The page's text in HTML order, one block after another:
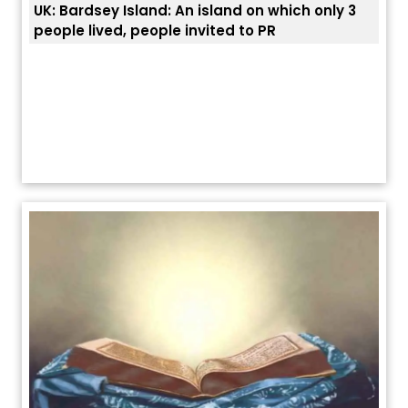
UK: Bardsey Island: An island on which only 3
people lived, people invited to PR